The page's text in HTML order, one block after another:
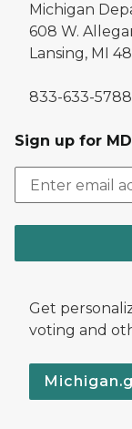
Michigan
608 W.
Lansing, MI
833-633-5788
Sign up for
Get
voting and